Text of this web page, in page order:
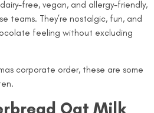
free, vegan, and allergy-friendly,
teams. They’re nostalgic, fun, and
feeling without excluding
corporate order, these are some
Oat Milk